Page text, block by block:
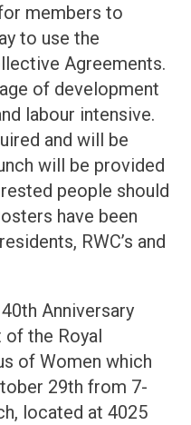
members to
to use the
Agreements.
of development
labour intensive.
and will be
will be provided
people should
have been
RWC’s and
Anniversary
the Royal
of Women which
29th from 7-
located at 4025